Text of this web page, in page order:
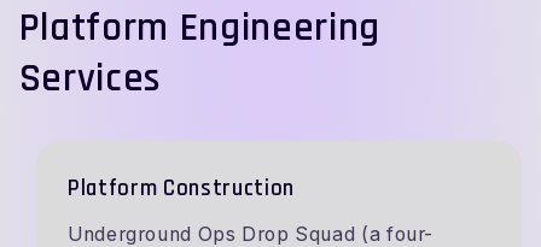
Platform Engineering
Services
Platform Construction
Underground Ops Drop Squad (a four-